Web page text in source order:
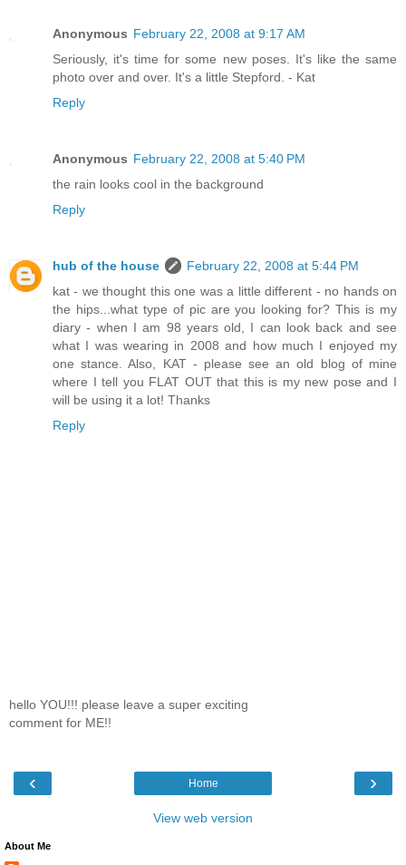
Anonymous February 22, 2008 at 9:17 AM
Seriously, it's time for some new poses. It's like the same
photo over and over. It's a little Stepford. - Kat
Reply
Anonymous February 22, 2008 at 5:40 PM
the rain looks cool in the background
Reply
hub of the house
February 22, 2008 at 5:44 PM
kat - we thought this one was a little different - no hands on
the hips...what type of pic are you looking for? This is my
diary - when I am 98 years old, I can look back and see
what I was wearing in 2008 and how much I enjoyed my
one stance. Also, KAT - please see an old blog of mine
where I tell you FLAT OUT that this is my new pose and I
will be using it a lot! Thanks
Reply
hello YOU!!! please leave a super exciting
comment for ME!!
‹ ›
Home
View web version
About Me